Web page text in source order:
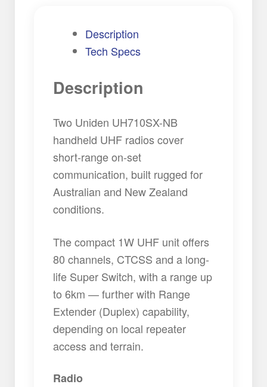
Description
Tech Specs
Description
Two Uniden UH710SX-NB
handheld UHF radios cover
short-range on-set
communication, built rugged for
Australian and New Zealand
conditions.
The compact 1W UHF unit offers
80 channels, CTCSS and a long-
life Super Switch, with a range up
to 6km — further with Range
Extender (Duplex) capability,
depending on local repeater
access and terrain.
Radio